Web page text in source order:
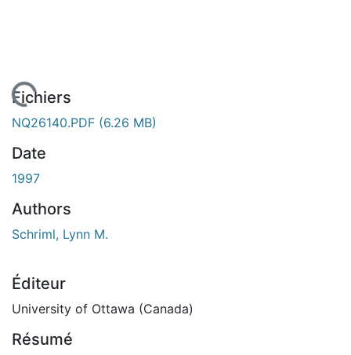
Fichiers
NQ26140.PDF (6.26 MB)
Date
1997
Authors
Schriml, Lynn M.
Éditeur
University of Ottawa (Canada)
Résumé